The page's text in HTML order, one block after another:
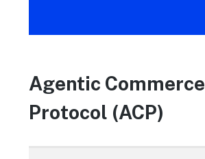
Agentic Commerce
Protocol (ACP)